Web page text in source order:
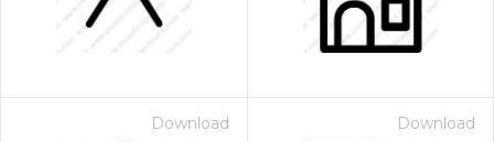
Download Download